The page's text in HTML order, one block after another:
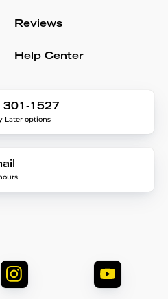
Reviews
Help Center
301-1527
Later options